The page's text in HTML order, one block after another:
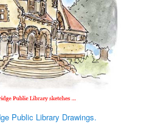
Public Library Drawings.